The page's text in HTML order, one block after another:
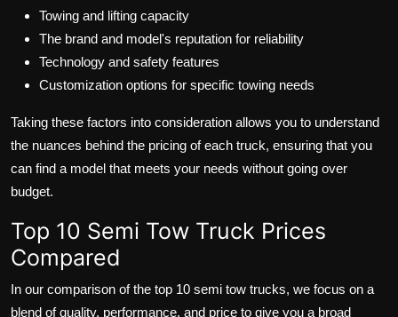
Towing and lifting capacity
The brand and model's reputation for reliability
Technology and safety features
Customization options for specific towing needs
Taking these factors into consideration allows you to understand
the nuances behind the pricing of each truck, ensuring that you
can find a model that meets your needs without going over
budget.
Top 10 Semi Tow Truck Prices
Compared
In our comparison of the top 10 semi tow trucks, we focus on a
blend of quality, performance, and price to give you a broad